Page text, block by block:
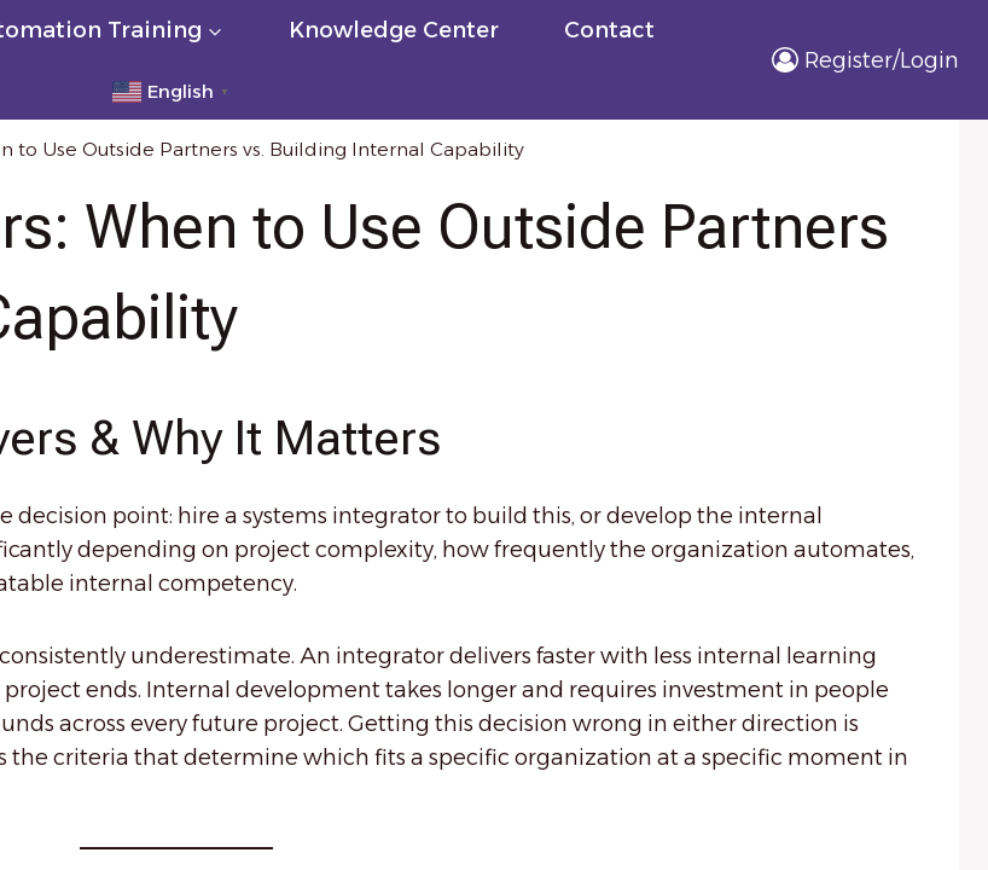
Training Knowledge Center Contact
English ▼
Register/Login
to Use Outside Partners vs. Building Internal Capability
When to Use Outside Partners
& Why It Matters
point: hire a systems integrator to build this, or develop the internal
depending on project complexity, how frequently the organization automates,
internal competency.
underestimate. An integrator delivers faster with less internal learning
ends. Internal development takes longer and requires investment in people
across every future project. Getting this decision wrong in either direction is
the criteria that determine which fits a specific organization at a specific moment in